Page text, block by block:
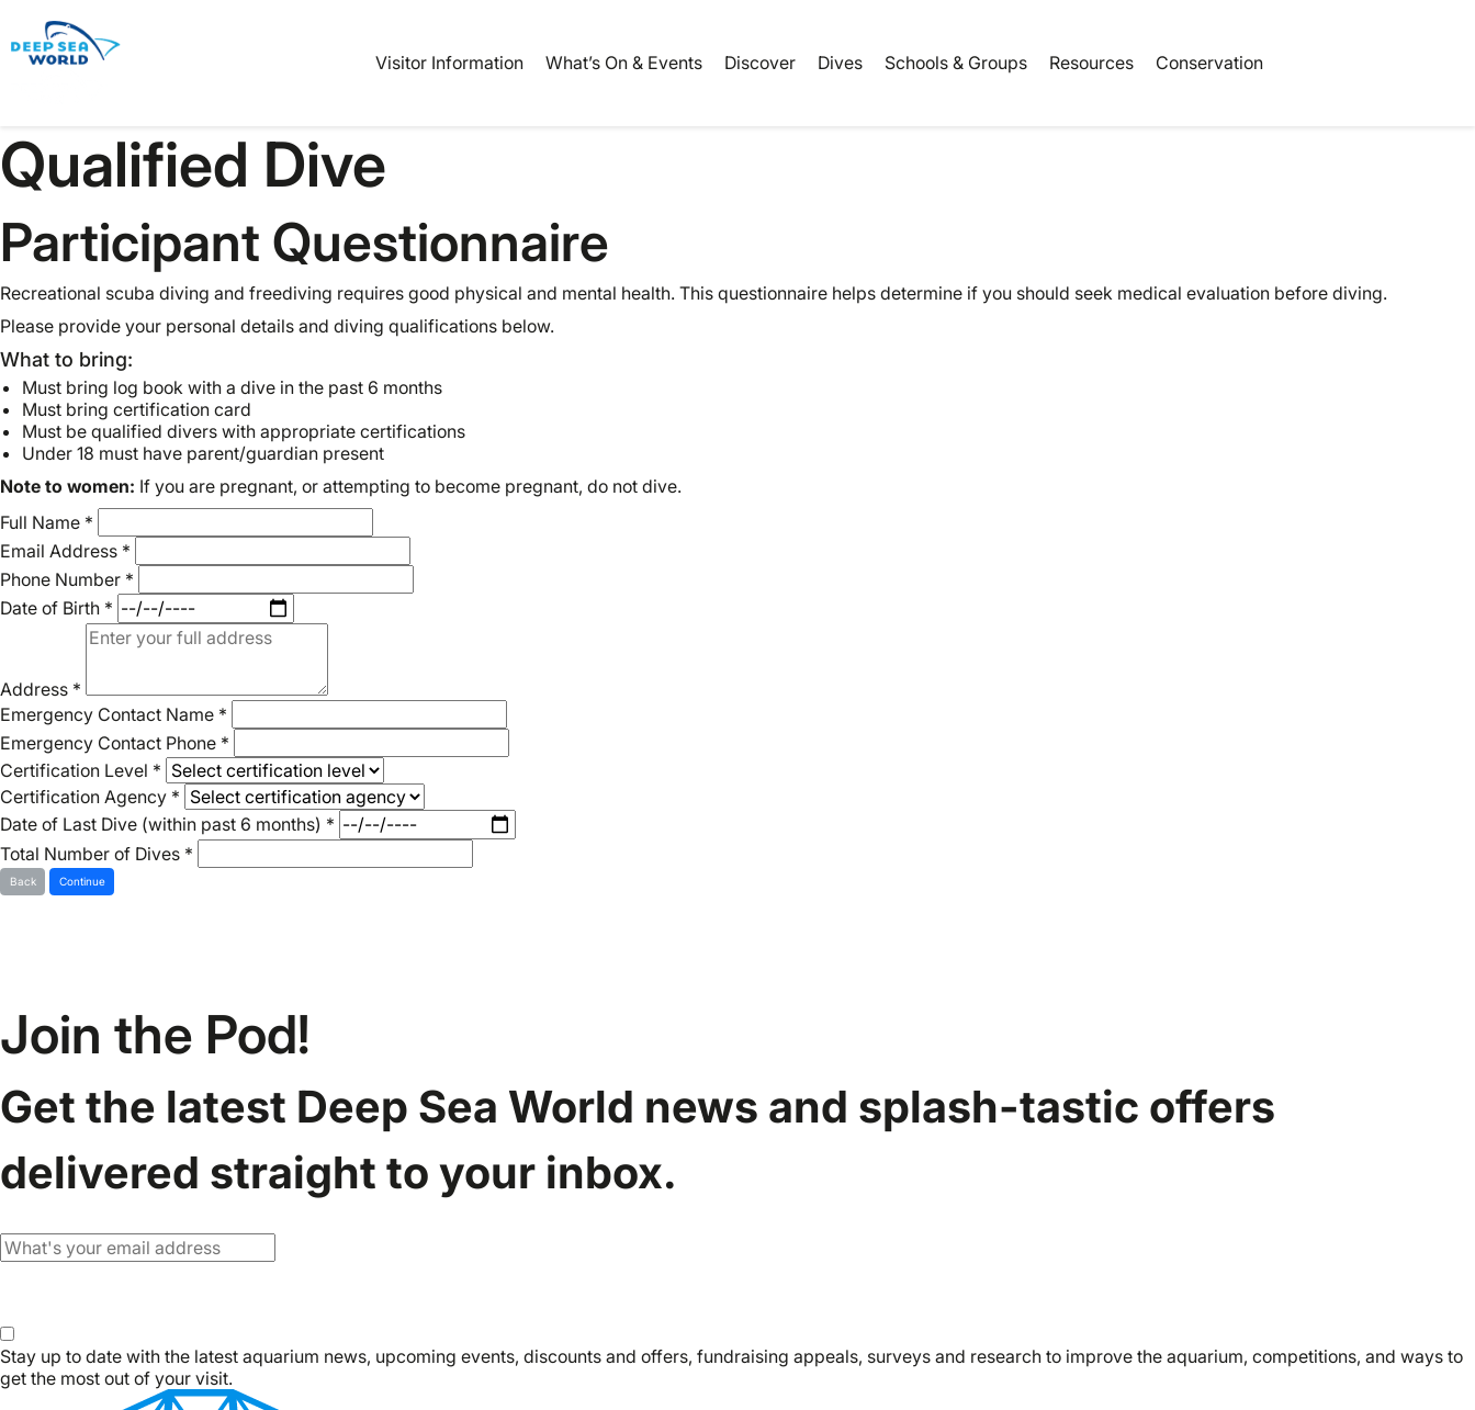
Visitor Information What’s On & Events Discover Dives Schools & Groups Resources Conservation
Qualified Dive
Participant Questionnaire
Recreational scuba diving and freediving requires good physical and mental health. This questionnaire helps determine if you should seek medical evaluation before diving.
Please provide your personal details and diving qualifications below.
What to bring:
Must bring log book with a dive in the past 6 months
Must bring certification card
Must be qualified divers with appropriate certifications
Under 18 must have parent/guardian present
Note to women: If you are pregnant, or attempting to become pregnant, do not dive.
Full Name *
Email Address *
Phone Number *
Date of Birth *
Address *
Emergency Contact Name *
Emergency Contact Phone *
Certification Level *
Certification Agency *
Date of Last Dive (within past 6 months) *
Total Number of Dives *
Back Continue
Join the Pod!
Get the latest Deep Sea World news and splash-tastic offers
delivered straight to your inbox.
Email
Stay up to date with the latest aquarium news, upcoming events, discounts and offers, fundraising appeals, surveys and research to improve the aquarium, competitions, and ways to
get the most out of your visit.